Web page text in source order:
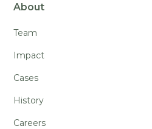
About
Team
Impact
Cases
History
Careers